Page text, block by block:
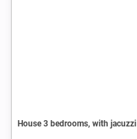
House 3 bedrooms, with jacuzzi